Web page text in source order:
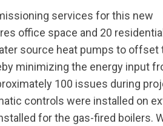
services for this new
office space and 20 residential
source heat pumps to offset
minimizing the energy input
100 issues during
controls were installed on
for the gas-fired boilers.